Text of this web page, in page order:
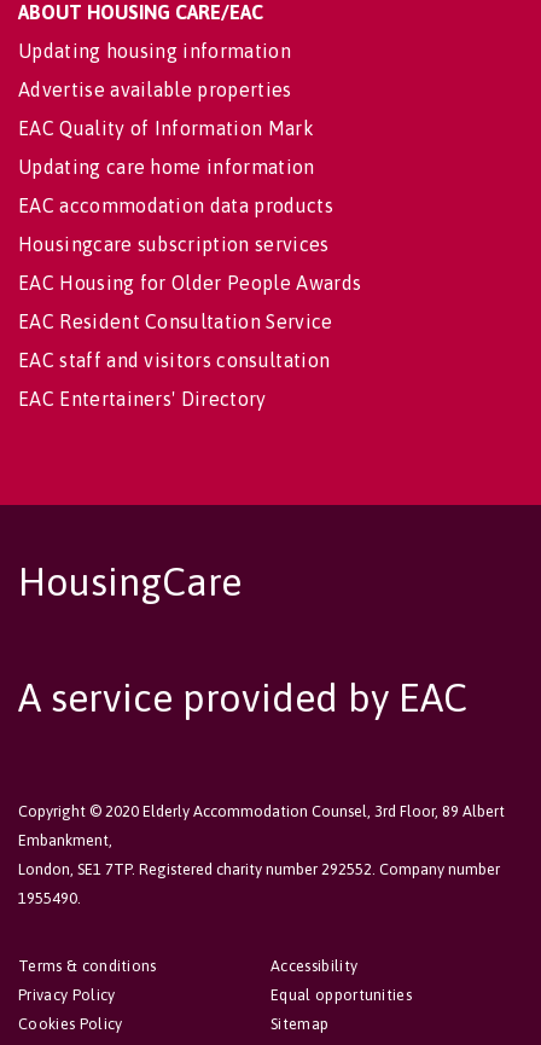
ABOUT HOUSING CARE/EAC
Updating housing information
Advertise available properties
EAC Quality of Information Mark
Updating care home information
EAC accommodation data products
Housingcare subscription services
EAC Housing for Older People Awards
EAC Resident Consultation Service
EAC staff and visitors consultation
EAC Entertainers' Directory
HousingCare
A service provided by EAC
Copyright © 2020 Elderly Accommodation Counsel, 3rd Floor, 89 Albert
Embankment,
London, SE1 7TP. Registered charity number 292552. Company number
1955490.
Accessibility
Equal opportunities
Sitemap
Terms & conditions
Privacy Policy
Cookies Policy